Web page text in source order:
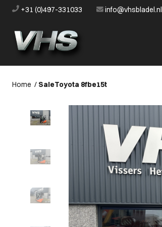
+31 (0)497-331033 info@vhsbladel.nl
Home / SaleToyota 8fbe15t